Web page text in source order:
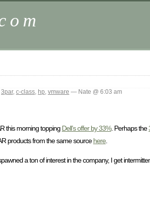
3par, c-class, hp, vmware — Nate @ 6:03 am
this morning topping Dell’s offer by 33%. Perhaps the
products from the same sourcehere
a ton of interest in the company, I get